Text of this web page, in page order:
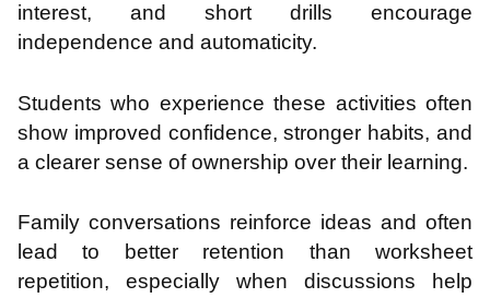
interest, and short drills encourage
independence and automaticity.
Students who experience these activities often
show improved confidence, stronger habits, and
a clearer sense of ownership over their learning.
Family conversations reinforce ideas and often
lead to better retention than worksheet
repetition, especially when discussions help